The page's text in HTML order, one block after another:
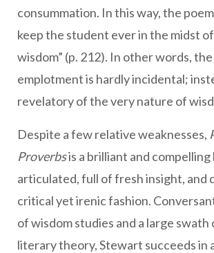
consummation. In this way, the
keep the student ever in the midst
wisdom” (p. 212). In other words,
emplotment is hardly incidental;
revelatory of the very nature of
Despite a few relative weaknesses,
Proverbsis a brilliant and compelling
articulated, full of fresh insight, and
critical yet irenic fashion.
of wisdom studies and a large swath
literary theory, Stewart succeeds in